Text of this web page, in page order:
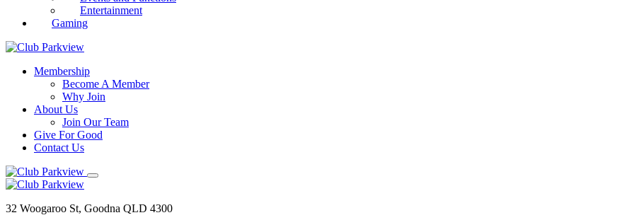
Entertainment
Gaming
Membership
Become A Member
Why Join
About Us
Join Our Team
Give For Good
Contact Us
32 Woogaroo St, Goodna QLD 4300